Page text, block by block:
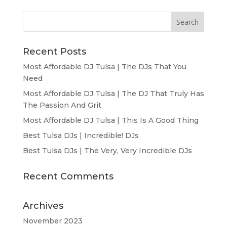
Recent Posts
Most Affordable DJ Tulsa | The DJs That You
Need
Most Affordable DJ Tulsa | The DJ That Truly Has
The Passion And Grit
Most Affordable DJ Tulsa | This Is A Good Thing
Best Tulsa DJs | Incredible! DJs
Best Tulsa DJs | The Very, Very Incredible DJs
Recent Comments
Archives
November 2023